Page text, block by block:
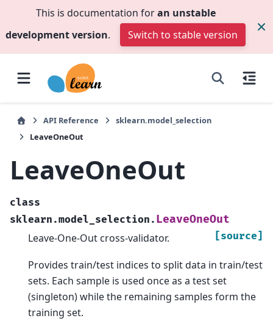
This is documentation foran unstable
development version. Switch to stable version
API Reference
sklearn.model_selection
LeaveOneOut
LeaveOneOut
class
sklearn.model_selection. LeaveOneOut
[source]
Leave-One-Out cross-validator.
Provides train/test indices to split data in train/test
sets. Each sample is used once as a test set
(singleton) while the remaining samples form the
training set.